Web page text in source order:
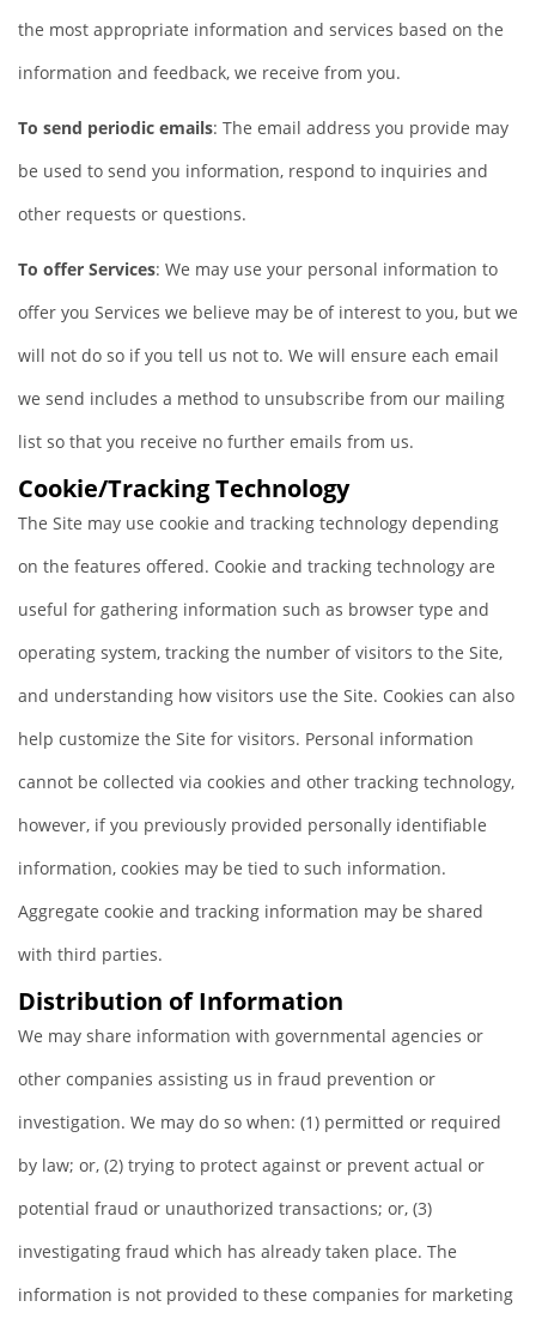
the most appropriate information and services based on the
information and feedback, we receive from you.
To send periodic emails: The email address you provide may
be used to send you information, respond to inquiries and
other requests or questions.
To offer Services: We may use your personal information to
offer you Services we believe may be of interest to you, but we
will not do so if you tell us not to. We will ensure each email
we send includes a method to unsubscribe from our mailing
list so that you receive no further emails from us.
Cookie/Tracking Technology
The Site may use cookie and tracking technology depending
on the features offered. Cookie and tracking technology are
useful for gathering information such as browser type and
operating system, tracking the number of visitors to the Site,
and understanding how visitors use the Site. Cookies can also
help customize the Site for visitors. Personal information
cannot be collected via cookies and other tracking technology,
however, if you previously provided personally identifiable
information, cookies may be tied to such information.
Aggregate cookie and tracking information may be shared
with third parties.
Distribution of Information
We may share information with governmental agencies or
other companies assisting us in fraud prevention or
investigation. We may do so when: (1) permitted or required
by law; or, (2) trying to protect against or prevent actual or
potential fraud or unauthorized transactions; or, (3)
investigating fraud which has already taken place. The
information is not provided to these companies for marketing